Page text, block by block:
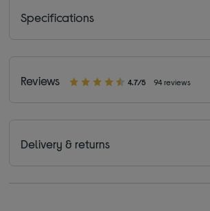
Specifications
Reviews 4.7/5 94 reviews
Delivery & returns